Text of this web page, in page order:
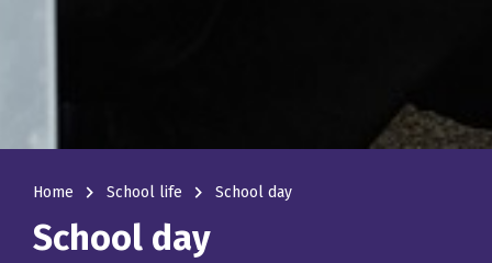
Home navigate_next School life navigate_next School day
School day